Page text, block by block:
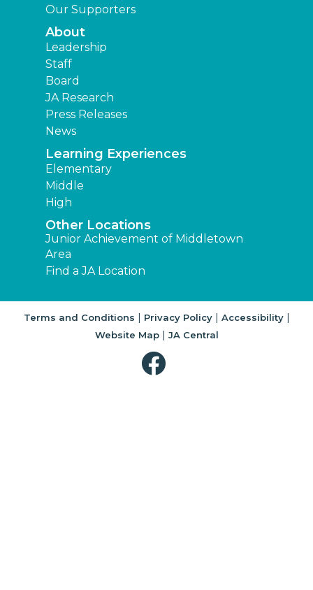
Our Supporters
About
Leadership
Staff
Board
JA Research
Press Releases
News
Learning Experiences
Elementary
Middle
High
Other Locations
Junior Achievement of Middletown
Area
Find a JA Location
Terms and Conditions | Privacy Policy| Accessibility|
Website Map| JA Central